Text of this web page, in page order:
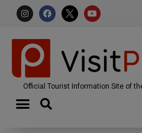
Official Tourist Information Site of